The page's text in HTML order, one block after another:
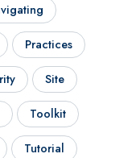
Practices
Site
Toolkit
Tutorial